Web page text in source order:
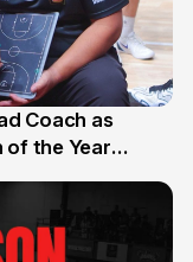
Coach as
of the Year